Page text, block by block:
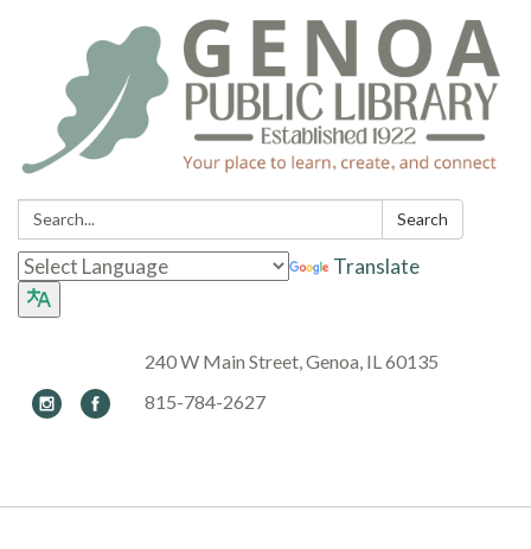
Search: Search
Translate
240 W Main Street, Genoa, IL 60135
815-784-2627